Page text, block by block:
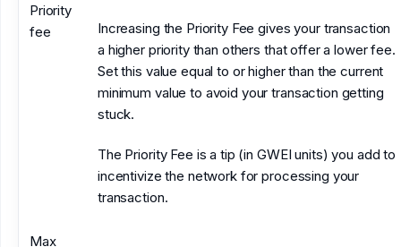
Priority
fee
Increasing the Priority Fee gives your transaction
a higher priority than others that offer a lower fee.
Set this value equal to or higher than the current
minimum value to avoid your transaction getting
stuck.
The Priority Fee is a tip (in GWEI units) you add to
incentivize the network for processing your
transaction.
Max